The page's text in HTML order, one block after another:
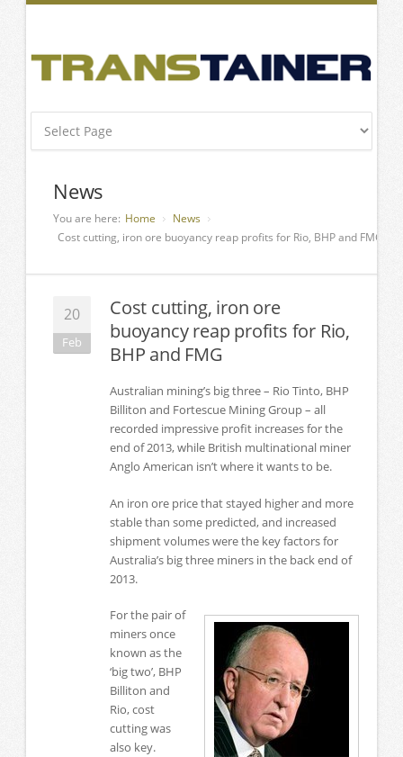
News
You are here: Home
News
Cost cutting, iron ore buoyancy reap profits for Rio, BHP and FMG
20
Feb
Cost cutting, iron ore
buoyancy reap profits for Rio,
BHP and FMG
Australian mining’s big three – Rio Tinto, BHP
Billiton and Fortescue Mining Group – all
recorded impressive profit increases for the
end of 2013, while British multinational miner
Anglo American isn’t where it wants to be.
An iron ore price that stayed higher and more
stable than some predicted, and increased
shipment volumes were the key factors for
Australia’s big three miners in the back end of
2013.
For the pair of
miners once
known as the
‘big two’, BHP
Billiton and
Rio, cost
cutting was
also key.